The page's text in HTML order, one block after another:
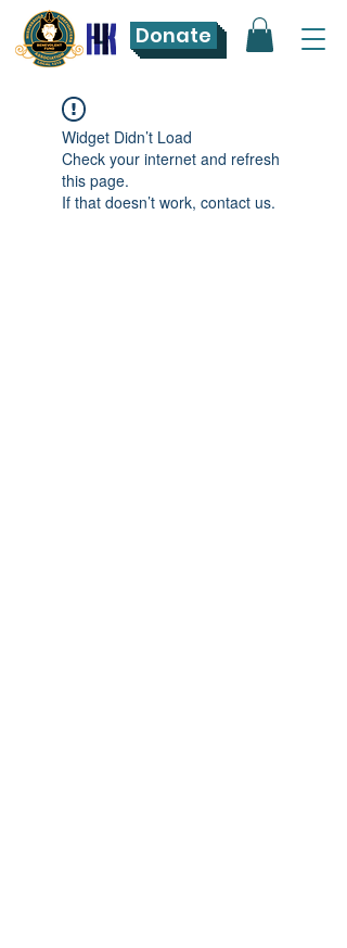
Donate
Widget Didn’t Load
Check your internet and refresh
this page.
If that doesn’t work, contact us.